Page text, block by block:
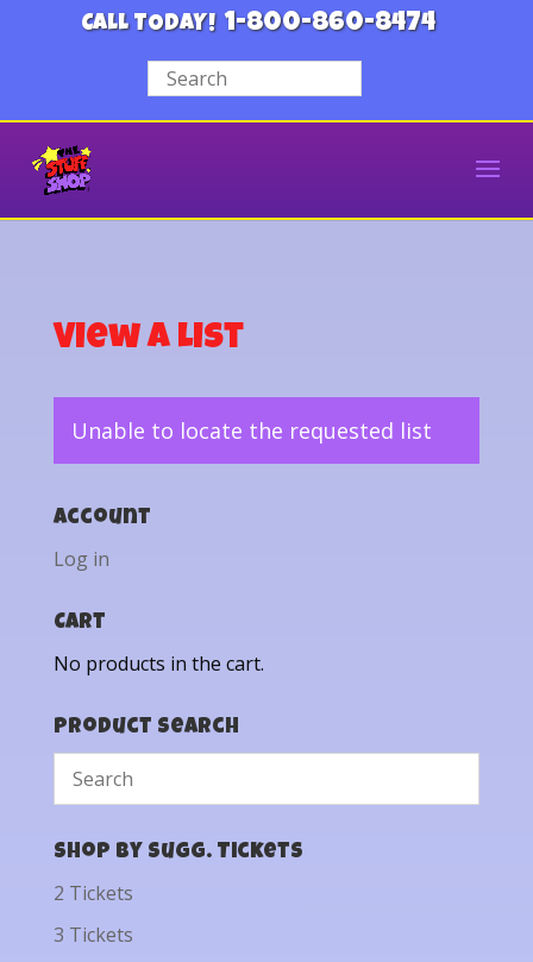
CALL TODAY! 1-800-860-8474
View a List
Unable to locate the requested list
Account
Log in
Cart
No products in the cart.
Product Search
Shop by Sugg. Tickets
2 Tickets
3 Tickets